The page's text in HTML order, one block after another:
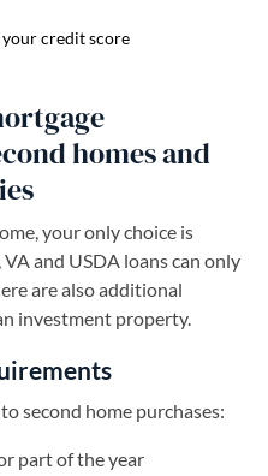
homes and
your only choice is
and USDA loans can only
are also additional
investment property.
second home purchases:
part of the year